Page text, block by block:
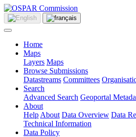
Home
Maps
Layers Maps
Browse Submissions
Datastreams Committees
Search
Advanced Search Geoportal
About
Help About Data Overview Data
Technical Information
Data Policy